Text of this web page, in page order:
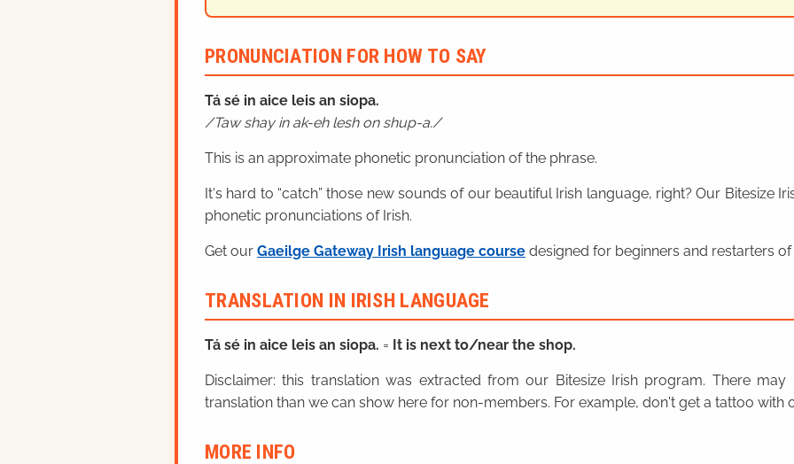
PRONUNCIATION FOR HOW TO SAY
Tá sé in aice leis an siopa.
Taw shay in ak-eh lesh on shup-a.
This is an approximate phonetic pronunciation of the phrase.
It's hard to “catch” those new sounds of our beautiful Irish language, right? Our Bitesize
phonetic pronunciations of Irish.
Get our Gaeilge Gateway Irish language course designed for beginners and restarters of
TRANSLATION IN IRISH LANGUAGE
Tá sé in aice leis an siopa. = It is next to/near the shop.
Disclaimer: this translation was extracted from our Bitesize Irish program. There
translation than we can show here for non-members. For example, don't get a tattoo with
MORE INFO